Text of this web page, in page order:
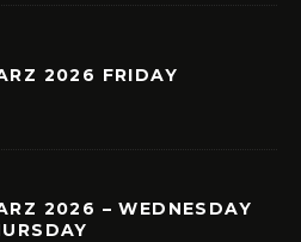
2026 FRIDAY
2026 – WEDNESDAY